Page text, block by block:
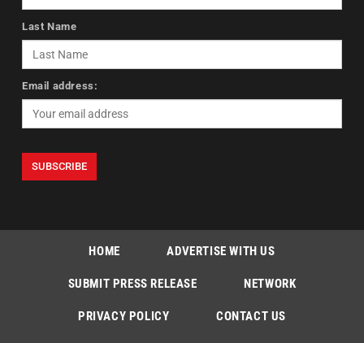
Last Name
Email address:
HOME ADVERTISE WITH US
SUBMIT PRESS RELEASE NETWORK
PRIVACY POLICY CONTACT US